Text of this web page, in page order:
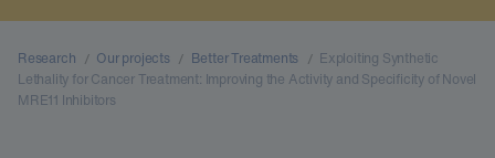
Research Our projects Better Treatments
Exploiting Synthetic
Lethality for Cancer Treatment: Improving the Activity and Specificity of Novel
MRE11 Inhibitors